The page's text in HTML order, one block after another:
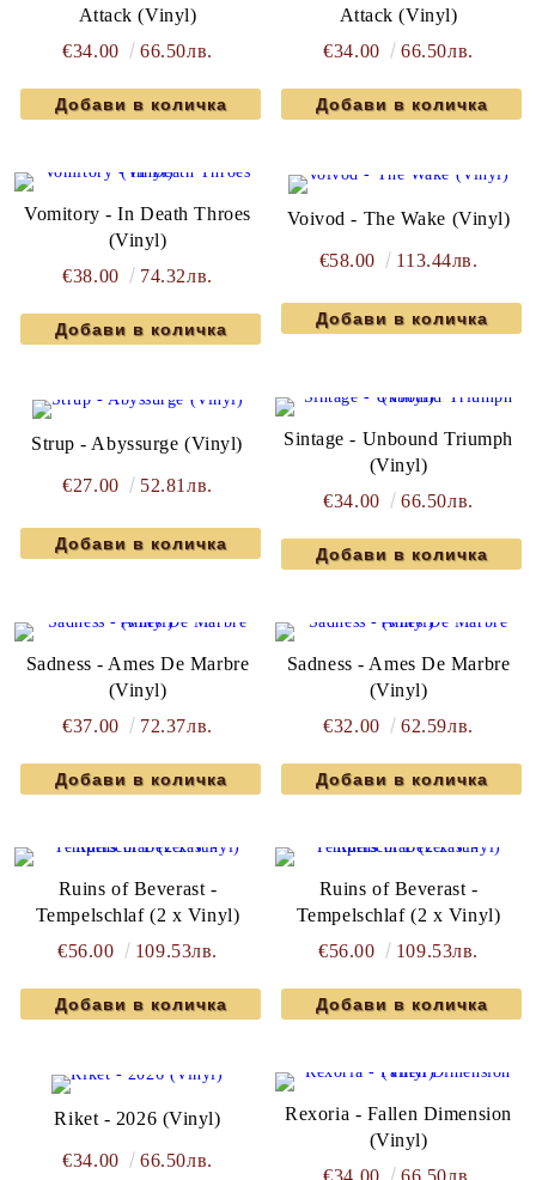
Attack (Vinyl)
€34.00
66.50лв.
Attack (Vinyl)
€34.00
66.50лв.
Vomitory - In Death Throes
(Vinyl)
€38.00
74.32лв.
Voivod - The Wake (Vinyl)
€58.00 113.44лв.
Strup - Abyssurge (Vinyl)
€27.00 52.81лв.
Sintage - Unbound Triumph
(Vinyl)
€34.00
66.50лв.
Sadness - Ames De Marbre
(Vinyl)
€37.00
72.37лв.
Sadness - Ames De Marbre
(Vinyl)
€32.00
62.59лв.
Ruins of Beverast -
Tempelschlaf (2 x Vinyl)
€56.00
109.53лв.
Ruins of Beverast -
Tempelschlaf (2 x Vinyl)
€56.00
109.53лв.
Riket - 2026 (Vinyl)
€34.00 66.50лв.
Rexoria - Fallen Dimension
(Vinyl)
€34.00
66.50лв.